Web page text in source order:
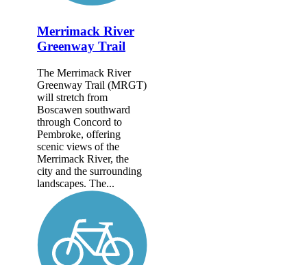
Merrimack River
Greenway Trail
The Merrimack River
Greenway Trail (MRGT)
will stretch from
Boscawen southward
through Concord to
Pembroke, offering
scenic views of the
Merrimack River, the
city and the surrounding
landscapes. The...